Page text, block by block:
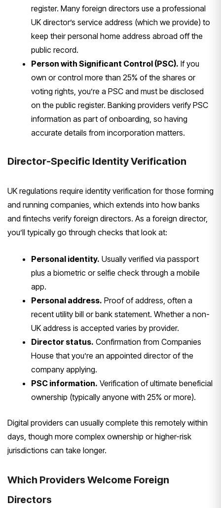
register. Many foreign directors use a professional
UK director’s service address (which we provide) to
keep their personal home address abroad off the
public record.
Person with Significant Control (PSC). If you
own or control more than 25% of the shares or
voting rights, you’re a PSC and must be disclosed
on the public register. Banking providers verify PSC
information as part ofonboarding, so having
accurate details from incorporation matters.
Director-Specific IdentityVerification
UK regulations require identity verification for those forming
and running companies, which extends into how banks
and fintechs verify foreign directors. As a foreign director,
you’ll typically go through checks that look at:
Personal identity. Usually verified via passport
plus a biometric or selfie check through a mobile
app.
Personal address. Proof of address, often a
recent utility bill or bank statement. Whether a non-
UK address is accepted varies by provider.
Director status. Confirmation from Companies
House that you’re an appointed director of the
company applying.
PSC information. Verification of ultimate beneficial
ownership (typically anyone with 25% ormore).
Digital providers can usually complete this remotely within
days, though more complex ownership or higher-risk
jurisdictions can take longer.
Which Providers Welcome Foreign
Directors